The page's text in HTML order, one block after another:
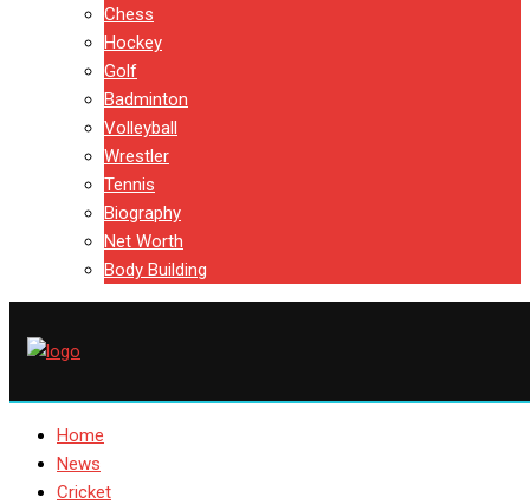
Chess
Hockey
Golf
Badminton
Volleyball
Wrestler
Tennis
Biography
Net Worth
Body Building
Home
News
Cricket